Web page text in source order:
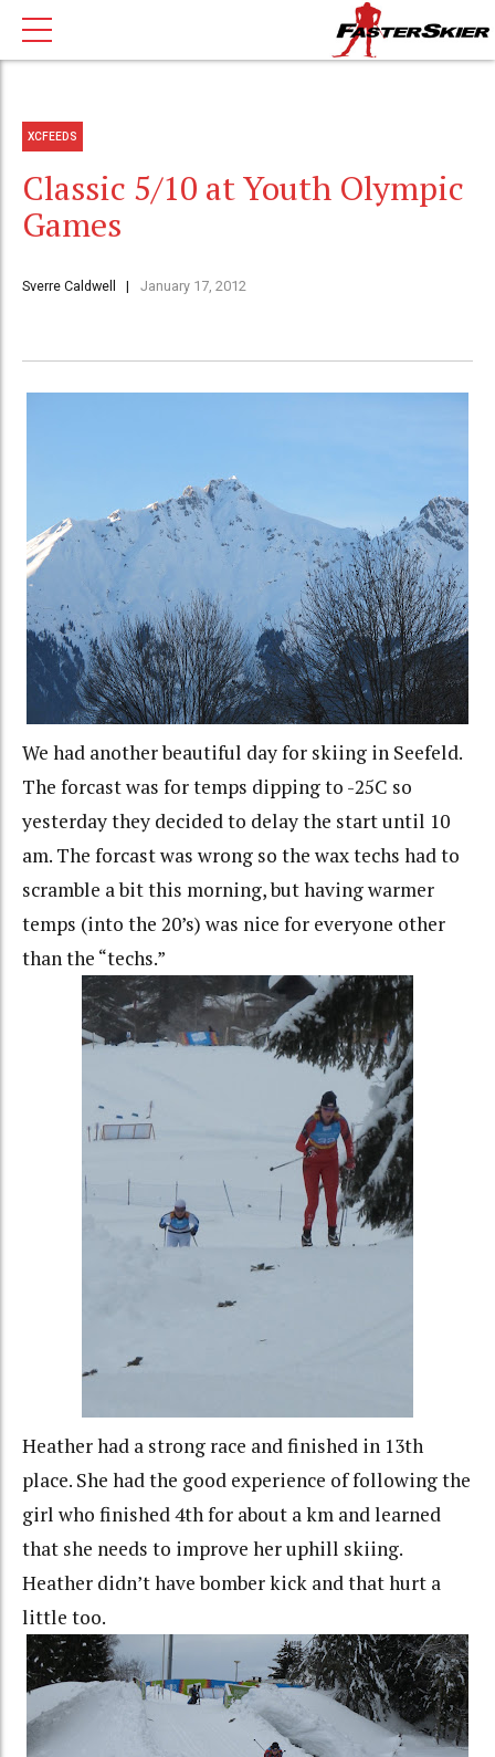
XCFEEDS
Classic 5/10 at Youth Olympic
Games
Sverre Caldwell January 17, 2012
We had another beautiful day for skiing in Seefeld.
The forcast was for temps dipping to -25C so
yesterday they decided to delay the start until 10
am. The forcast was wrong so the wax techs had to
scramble a bit this morning, but having warmer
temps (into the 20’s) was nice for everyone other
than the “techs.”
Heather had a strong race and finished in 13th
place. She had the good experience of following the
girl who finished 4th for about a km and learned
that she needs to improve her uphill skiing.
Heather didn’t have bomber kick and that hurt a
little too.